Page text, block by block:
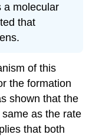
a molecular
that
of this
the formation
shown that the
as the rate
that both